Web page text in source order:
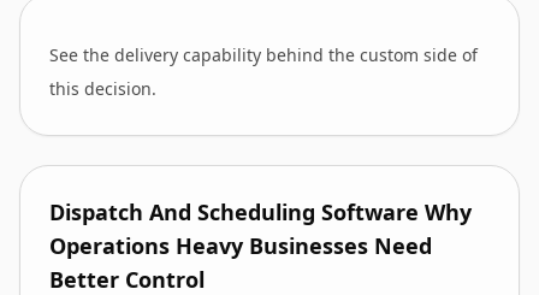
See the delivery capability behind the custom side of
this decision.
Dispatch And Scheduling Software Why
Operations Heavy Businesses Need
Better Control